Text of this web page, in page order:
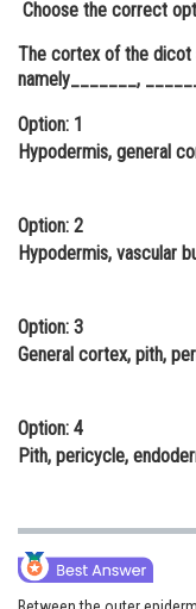
Administration
Learn
Medicine and
Animation and
Journalism
Finance &
Choose the correct
The cortex of the dicot
namely_______,
Option: 1
Hypodermis, general
Option: 2
Hypodermis, vascular
Option: 3
General cortex, pith,
Option: 4
Pith, pericycle,